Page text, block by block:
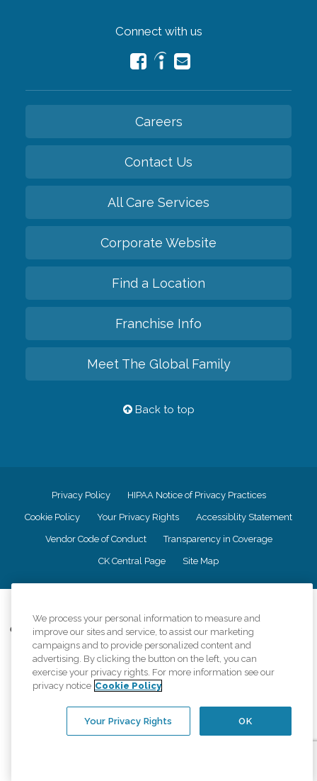
Connect with us
Careers
Contact Us
All Care Services
Corporate Website
Find a Location
Franchise Info
Meet The Global Family
Back to top
Privacy Policy HIPAA Notice of Privacy Practices
Cookie Policy Your Privacy Rights Accessiblity Statement
Vendor Code of Conduct Transparency in Coverage
CK Central Page Site Map
Comfort Keepers adheres to the principles of truth in advertising, and all
information accurately represents the organizations scope of services
provided, licenses, price claims or testimonials. Comfort Keepers is an
equal opportunity employer.
An international network, where most offices are independently owned and
regulations..
We process your personal information to measure and
improve our sites and service, to assist our marketing
campaigns and to provide personalized content and
advertising. By clicking the button on the left, you can
exercise your privacy rights. For more information see our
privacy notice Cookie Policy
OK
Your Privacy Rights